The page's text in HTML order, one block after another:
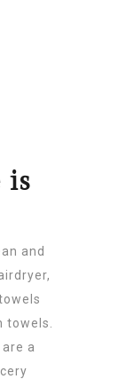
is
and
towels.
a